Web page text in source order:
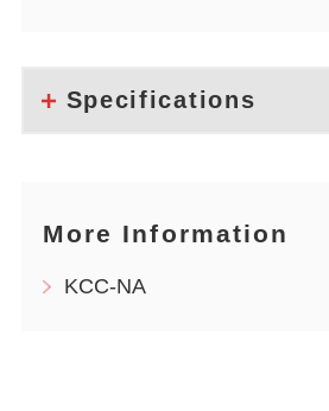
Specifications
More Information
KCC-NA